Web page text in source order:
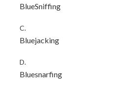
BlueSniffing
C.
Bluejacking
D.
Bluesnarfing